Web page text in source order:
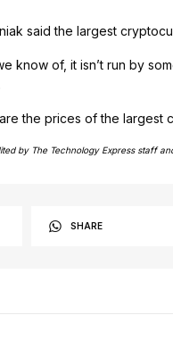
said the largest
know of, it isn’t run by
the prices of the largest
by The Technology Express staff
SHARE